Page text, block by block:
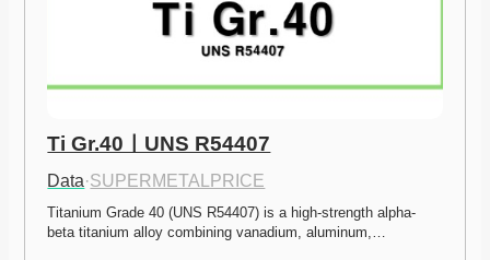
Ti Gr.40ㅣUNS R54407
Data·SUPERMETALPRICE
Titanium Grade 40 (UNS R54407) is a high-strength alpha-
beta titanium alloy combining vanadium, aluminum,…